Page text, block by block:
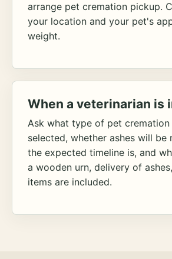
arrange pet cremation pickup.
your location and your pet's
weight.
When a veterinarian is
Ask what type of pet cremation
selected, whether ashes will be
the expected timeline is, and
a wooden urn, delivery of
items are included.